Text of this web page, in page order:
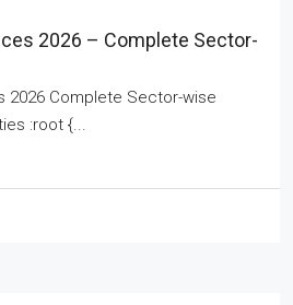
2026 – Complete Sector-
2026 Complete Sector-wise
:root {...